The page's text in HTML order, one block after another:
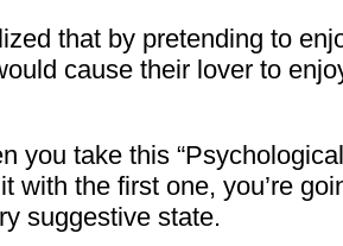
that by pretending to
cause their lover to
you take this
with the first one, you’re
suggestive state.